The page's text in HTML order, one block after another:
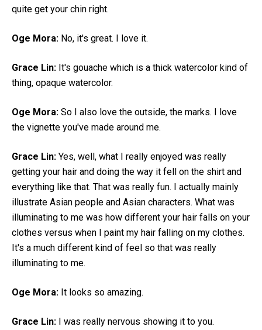
quite get your chin right.
Oge Mora: No, it's great. I love it.
Grace Lin: It's gouache which is a thick watercolor kind of
thing, opaque watercolor.
Oge Mora: So I also love the outside, the marks. I love
the vignette you've made around me.
Grace Lin: Yes, well, what I really enjoyed was really
getting your hair and doing the way it fell on the shirt and
everything like that. That was really fun. I actually mainly
illustrate Asian people and Asian characters. What was
illuminating to me was how different your hair falls on your
clothes versus when I paint my hair falling on my clothes.
It's a much different kind of feel so that was really
illuminating to me.
Oge Mora: It looks so amazing.
Grace Lin: I was really nervous showing it to you.